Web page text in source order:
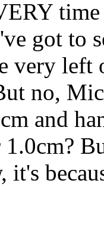
got to
very
no,
and
it's